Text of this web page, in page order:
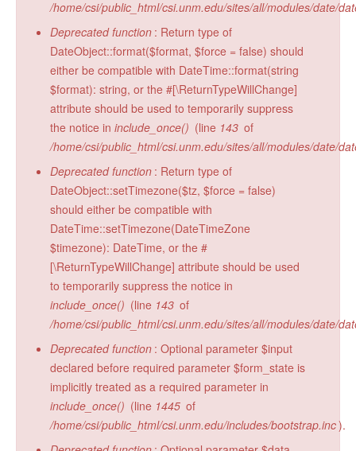
Radiocarbon Lab
Sample Submission
/home/csi/public_html/csi.unm.edu/sites/all/modules/date/
Deprecated function : Return type of
DateObject::format($format, $force = false) should
either be compatible with DateTime::format(string
$format): string, or the #[\ReturnTypeWillChange]
attribute should be used to temporarily suppress
the notice in include_once() (line 143 of
/home/csi/public_html/csi.unm.edu/sites/all/modules/date/
Deprecated function : Return type of
DateObject::setTimezone($tz, $force = false)
should either be compatible with
DateTime::setTimezone(DateTimeZone
$timezone): DateTime, or the #
[\ReturnTypeWillChange] attribute should be used
to temporarily suppress the notice in
include_once() (line 143 of
/home/csi/public_html/csi.unm.edu/sites/all/modules/date/
Deprecated function : Optional parameter $input
declared before required parameter $form_state is
implicitly treated as a required parameter in
include_once() (line 1445 of
/home/csi/public_html/csi.unm.edu/includes/bootstrap.inc).